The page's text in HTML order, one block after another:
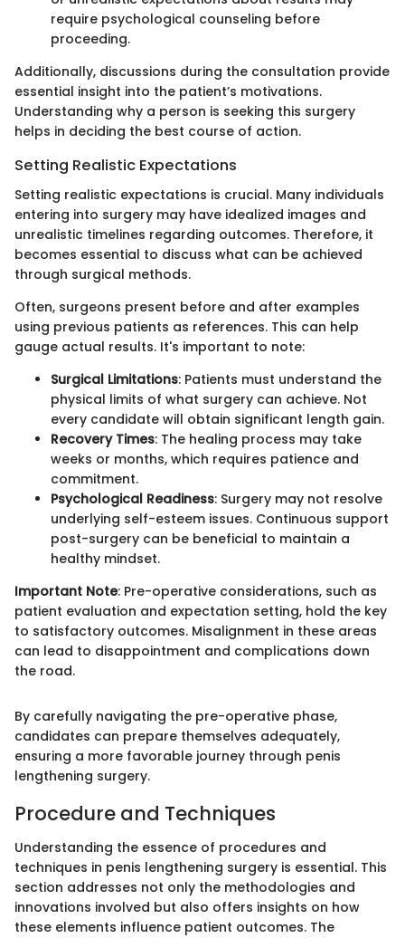
require psychological counseling before
proceeding.
Additionally, discussions during the consultation provide
essential insight into the patient’s motivations.
Understanding why a person is seeking this surgery
helps in deciding the best course of action.
Setting Realistic Expectations
Setting realistic expectations is crucial. Many individuals
entering into surgery may have idealized images and
unrealistic timelines regarding outcomes. Therefore, it
becomes essential to discuss what can be achieved
through surgical methods.
Often, surgeons present before and after examples
using previous patients as references. This can help
gauge actual results. It's important to note:
Surgical Limitations: Patients must understand the
physical limits of what surgery can achieve. Not
every candidate will obtain significant length gain.
Recovery Times: The healing process may take
weeks or months, which requires patience and
commitment.
Psychological Readiness: Surgery may not resolve
underlying self-esteem issues. Continuous support
post-surgery can be beneficial to maintain a
healthy mindset.
Important Note: Pre-operative considerations, such as
patient evaluation and expectation setting, hold the key
to satisfactory outcomes. Misalignment in these areas
can lead to disappointment and complications down
the road.
By carefully navigating the pre-operative phase,
candidates can prepare themselves adequately,
ensuring a more favorable journey through penis
lengthening surgery.
Procedure and Techniques
Understanding the essence of procedures and
techniques in penis lengthening surgery is essential. This
section addresses not only the methodologies and
innovations involved but also offers insights on how
these elements influence patient outcomes. The